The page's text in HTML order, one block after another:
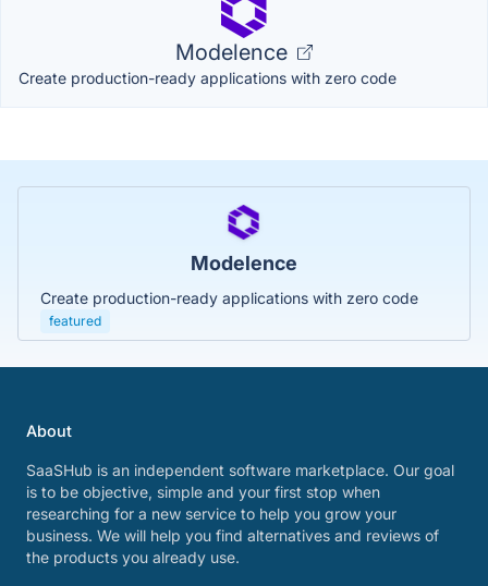
Modelence
Create production-ready applications with zero code
Modelence
Create production-ready applications with zero code
featured
About
SaaSHub is an independent software marketplace. Our goal
is to be objective, simple and your first stop when
researching for a new service to help you grow your
business. We will help you find alternatives and reviews of
the products you already use.